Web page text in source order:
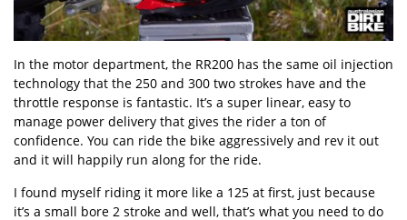
In the motor department, the RR200 has the same oil injection
technology that the 250 and 300 two strokes have and the
throttle response is fantastic. It’s a super linear, easy to
manage power delivery that gives the rider a ton of
confidence. You can ride the bike aggressively and rev it out
and it will happily run along for the ride.
I found myself riding it more like a 125 at first, just because
it’s a small bore 2 stroke and well, that’s what you need to do